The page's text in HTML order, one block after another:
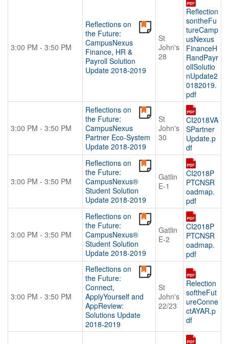
3:00 PM - 3:50 PM
Reflections on
the Future:
CampusNexus
Finance, HR &
Payroll Solution
Update 2018-2019
St
John's
28
Reflection
sontheFu
tureCamp
usNexus
FinanceH
RandPayr
ollSolutio
nUpdate2
0182019.
pdf
3:00 PM - 3:50 PM
Reflections on
the Future:
CampusNexus
Partner Eco-System
Update 2018-2019
St
John's
30
CI2018VA
SPartner
Update.p
df
3:00 PM - 3:50 PM
Reflections on
the Future:
CampusNexus®
Student Solution
Update 2018-2019
Gatlin
E-1
CI2018P
PTCNSR
oadmap.
pdf
3:00 PM - 3:50 PM
Reflections on
the Future:
CampusNexus®
Student Solution
Update 2018-2019
Gatlin
E-2
CI2018P
PTCNSR
oadmap.
pdf
3:00 PM - 3:50 PM
Reflections on
the Future:
Connect,
ApplyYourself and
AppReview:
Solutions Update
2018-2019
St
John's
22/23
Relection
softheFut
ureConne
ctAYAR.p
df